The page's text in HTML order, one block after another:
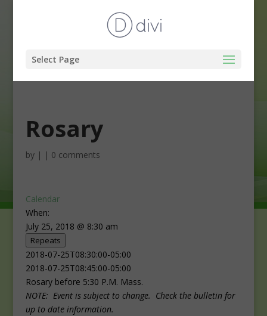
Select Page
Rosary
by | | 0 comments
Calendar
When:
July 25, 2018 @ 8:30 am
Repeats
2018-07-25T08:30:00-05:00
2018-07-25T08:45:00-05:00
Rosary before 5:30 P.M. Mass.
NOTE: Event is subject to change. Check the bulletin for
up to date information.